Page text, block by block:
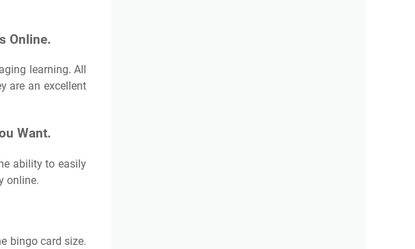
Online.
learning. All
are an excellent
Want.
ability to easily
online.
bingo card size.